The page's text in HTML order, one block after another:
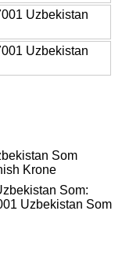
Uzbekistan
Uzbekistan
Som
Krone
Som:
Uzbekistan Som